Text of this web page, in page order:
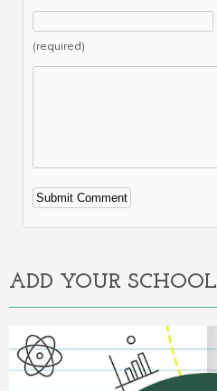
(required)
Alternative:
ADD YOUR SCHOOL